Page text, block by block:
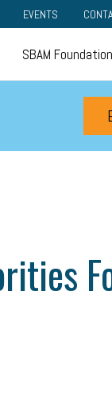
EVENTS
SBAM Foundation